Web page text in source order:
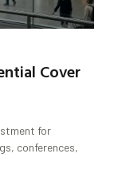
Cover
for
conferences,